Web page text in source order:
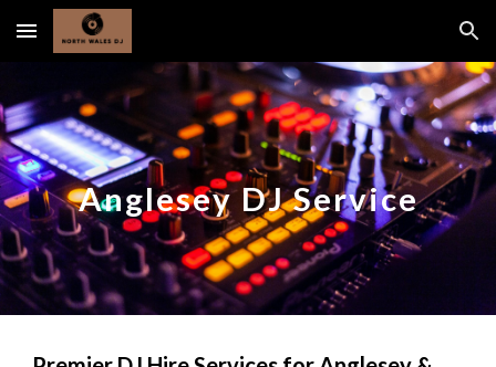
Skip to main content Skip to navigation
Anglesey DJ Service